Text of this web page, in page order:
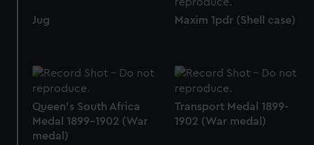
preferences, understand how our website is used, and to
help us improve it. We may also use cookies to tailor our
cookies, change your preferences or opt-out at any time.
Maxim 1pdr (Shell case)
Jug
Queen's South Africa
Medal 1899-1902 (War
medal)
Transport Medal 1899-
1902 (War medal)